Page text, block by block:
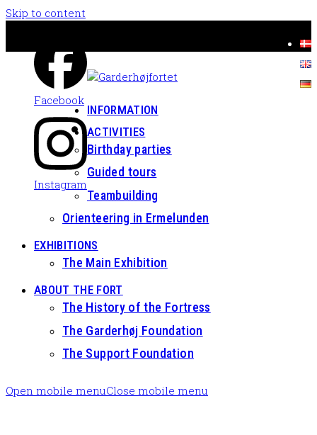
Skip to content
Facebook
Instagram
INFORMATION
ACTIVITIES
Birthday parties
Guided tours
Teambuilding
Orienteering in Ermelunden
EXHIBITIONS
The Main Exhibition
ABOUT THE FORT
The History of the Fortress
The Garderhøj Foundation
The Support Foundation
Open mobile menuClose mobile menu